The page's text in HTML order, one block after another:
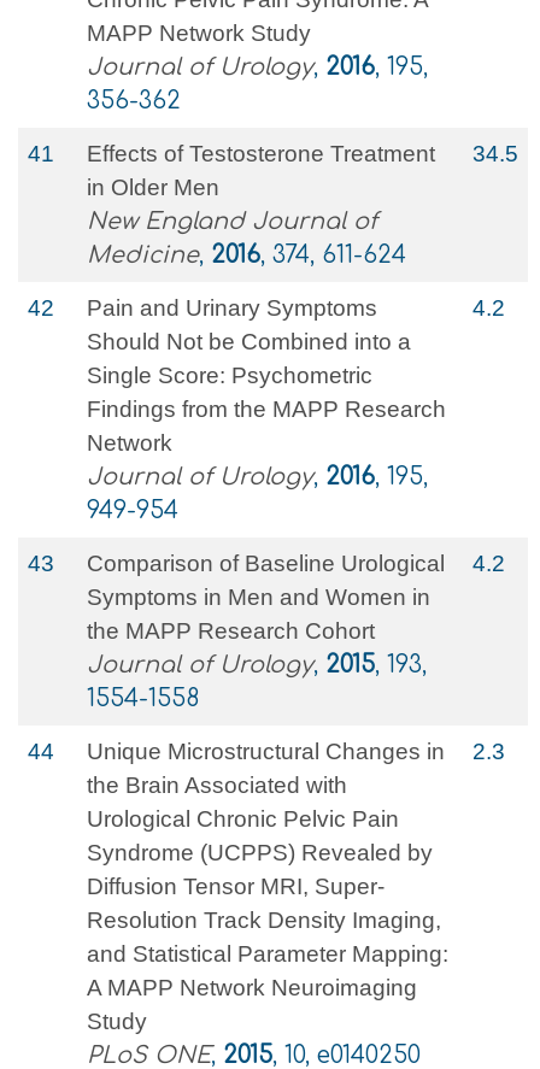
MAPP Network Study
Journal of Urology, 2016, 195,
356-362
41
Effects of Testosterone Treatment
in Older Men
New England Journal of
Medicine, 2016, 374, 611-624
34.5
42
Pain and Urinary Symptoms
Should Not be Combined into a
Single Score: Psychometric
Findings from the MAPP Research
Network
Journal of Urology, 2016, 195,
949-954
4.2
43
Comparison of Baseline Urological
Symptoms in Men and Women in
the MAPP Research Cohort
Journal of Urology, 2015, 193,
1554-1558
4.2
44
Unique Microstructural Changes in
the Brain Associated with
Urological Chronic Pelvic Pain
Syndrome (UCPPS) Revealed by
Diffusion Tensor MRI, Super-
Resolution Track Density Imaging,
and Statistical Parameter Mapping:
A MAPP Network Neuroimaging
Study
PLoS ONE, 2015, 10, e0140250
2.3